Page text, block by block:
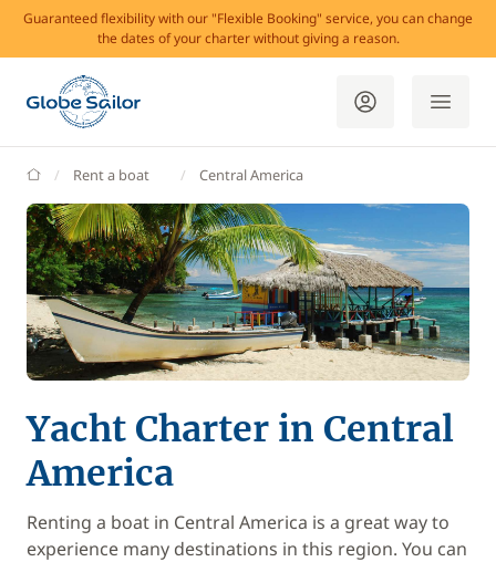
Guaranteed flexibility with our "Flexible Booking" service, you can change
the dates of your charter without giving a reason.
GlobeSailor
Rent a boat Central America
Yacht Charter in Central
America
Renting a boat in Central America is a great way to
experience many destinations in this region. You can